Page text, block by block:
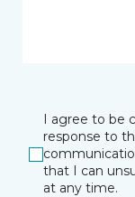
I agree to be
response to
that I can
at any time.